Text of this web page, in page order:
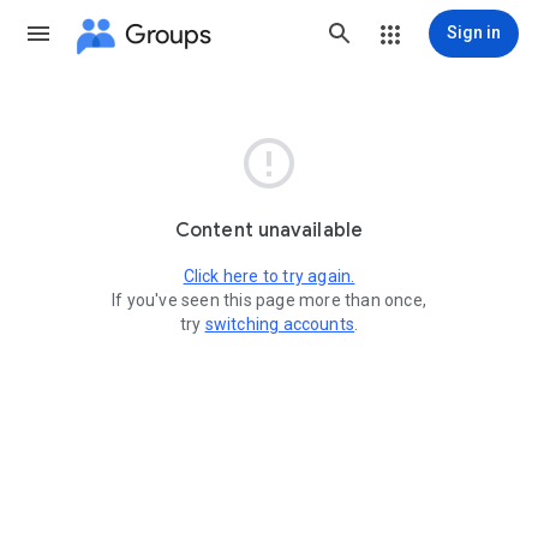
Groups Sign in

Content unavailable
Click here to try again.
If you've seen this page more than once,
try switching accounts